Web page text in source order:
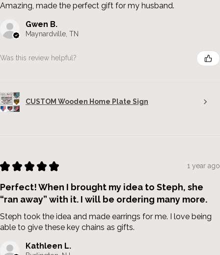
Amazing, made the perfect gift for my husband.
Gwen B.
Maynardville, TN
Was this review helpful?
CUSTOM Wooden Home Plate Sign
★ ★ ★ ★ ★ 1 year ago
Perfect! When I brought my idea to Steph, she
“ran away” with it. I will be ordering many more.
Steph took the idea and made earrings for me. I love being
able to give these key chains as gifts.
Kathleen L.